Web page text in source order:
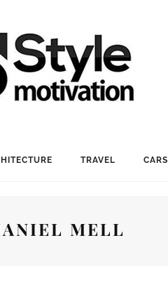
TRAVEL CARS
MELL